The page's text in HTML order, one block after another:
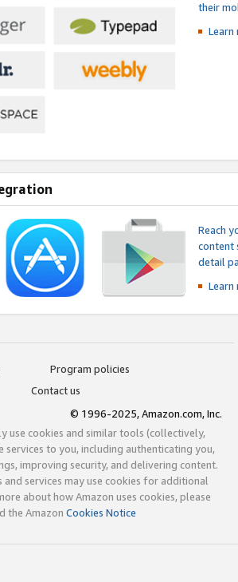
their
Reach
content
detail
Program policies
Contact us
© 1996-2025, Amazon.com, Inc.
use cookies and similar tools (collectively,
services to you, including authenticating you,
improving security, and delivering content.
and services may use cookies for additional
about how Amazon uses cookies, please
the Amazon Cookies Notice